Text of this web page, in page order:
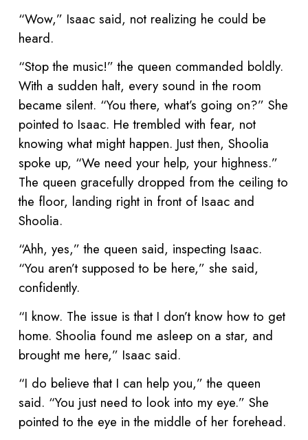
“Wow,” Isaac said, not realizing he could be
heard.
“Stop the music!” the queen commanded boldly.
With a sudden halt, every sound in the room
became silent. “You there, what’s going on?” She
pointed to Isaac. He trembled with fear, not
knowing what might happen. Just then, Shoolia
spoke up, “We need your help, your highness.”
The queen gracefully dropped from the ceiling to
the floor, landing right in front of Isaac and
Shoolia.
“Ahh, yes,” the queen said, inspecting Isaac.
“You aren’t supposed to be here,” she said,
confidently.
“I know. The issue is that I don’t know how to get
home. Shoolia found me asleep on a star, and
brought me here,” Isaac said.
“I do believe that I can help you,” the queen
said. “You just need to look into my eye.” She
pointed to the eye in the middle of her forehead.